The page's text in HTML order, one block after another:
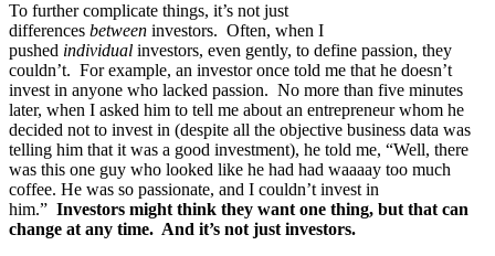
To further complicate things, it’s not just
differences between investors. Often, when I
pushed individual investors, even gently, to define passion, they
couldn’t. For example, an investor once told me that he doesn’t
invest in anyone who lacked passion. No more than five minutes
later, when I asked him to tell me about an entrepreneur whom he
decided not to invest in (despite all the objective business data was
telling him that it was a good investment), he told me, “Well, there
was this one guy who looked like he had had waaaay too much
coffee. He was so passionate, and I couldn’t invest in
him.” Investors might think they want one thing, but that can
change at any time. And it’s not just investors.